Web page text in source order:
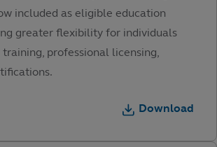
included as eligible education
greater flexibility for individuals
professional licensing,
Download